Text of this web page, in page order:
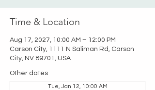
Time & Location
Aug 17, 2027, 10:00 AM – 12:00 PM
Carson City, 1111 N Saliman Rd, Carson
City, NV 89701, USA
Other dates
Tue, Jan 12, 10:00 AM